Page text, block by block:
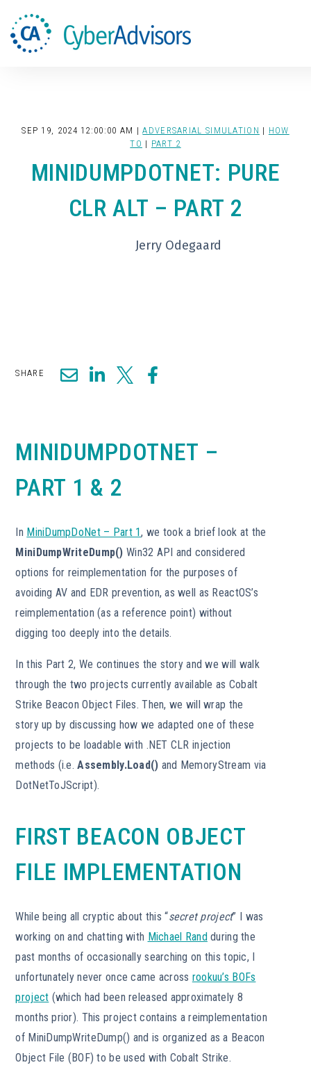
SEP 19, 2024 12:00:00 AM |ADVERSARIAL SIMULATION | HOW
TO | PART 2
MINIDUMPDOTNET: PURE
CLR ALT – PART 2
Jerry Odegaard
SHARE
MINIDUMPDOTNET –
PART 1 & 2
In MiniDumpDoNet – Part 1, we took a brief look at the
MiniDumpWriteDump() Win32 API and considered
options for reimplementation for the purposes of
avoiding AV and EDR prevention, as well as ReactOS’s
reimplementation (as a reference point) without
digging too deeply into the details.
In this Part 2, We continues the story and we will walk
through the two projects currently available as Cobalt
Strike Beacon Object Files. Then, we will wrap the
story up by discussing how we adapted one of these
projects to be loadable with .NET CLR injection
methods (i.e.Assembly.Load() and MemoryStream via
DotNetToJScript).
FIRST BEACON OBJECT
FILE IMPLEMENTATION
While being all cryptic about this “secret project” I was
working on and chatting with Michael Randduring the
past months of occasionally searching on this topic, I
unfortunately never once came across rookuu’s BOFs
project (which had been released approximately 8
months prior). This project contains a reimplementation
of MiniDumpWriteDump() and is organized as a Beacon
Object File (BOF) to be used with Cobalt Strike.